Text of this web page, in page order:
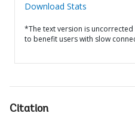
Download Stats
*The text version is
to benefit users with slow
Citation